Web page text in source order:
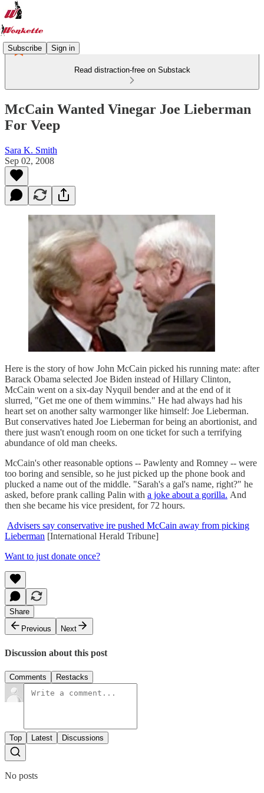
Subscribe Sign in
Read distraction-free on Substack
McCain Wanted Vinegar Joe Lieberman
For Veep
Sara K. Smith
Sep 02, 2008
Here is the story of how John McCain picked his running mate: after
Barack Obama selected Joe Biden instead of Hillary Clinton,
McCain went on a six-day Nyquil bender and at the end of it
slurred, "Get me one of them wimmins." He had always had his
heart set on another salty warmonger like himself: Joe Lieberman.
But conservatives hated Joe Lieberman for being an abortionist, and
there just wasn't enough room on one ticket for such a terrifying
abundance of old man cheeks.
McCain's other reasonable options -- Pawlenty and Romney -- were
too boring and sensible, so he just picked up the phone book and
plucked a name out of the middle. "Sarah's a gal's name, right?" he
asked, before prank calling Palin with a joke about a gorilla. And
then she became his vice president, for 72 hours.
Advisers say conservative ire pushed McCain away from picking
Lieberman [International Herald Tribune]
Want to just donate once?
Share
Previous
Next
Discussion about this post
Comments Restacks
Top Latest Discussions
No posts